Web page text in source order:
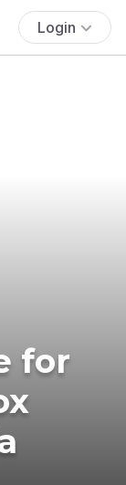
Login
for